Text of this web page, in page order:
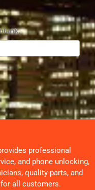
professional
and phone unlocking,
quality parts, and
all customers.